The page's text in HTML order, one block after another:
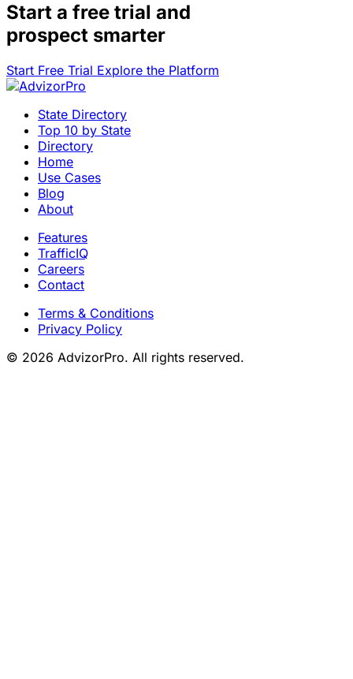
Start a free trial and
prospect smarter
Start Free Trial Explore the Platform
State Directory
Top 10 by State
Directory
Home
Use Cases
Blog
About
Features
TrafficIQ
Careers
Contact
Terms & Conditions
Privacy Policy
© 2026 AdvizorPro. All rights reserved.